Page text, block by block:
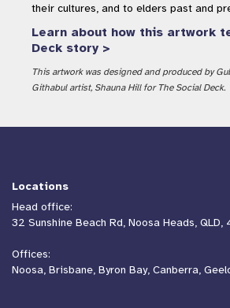
their cultures, and to elders past and
Learn about how this artwork
Deck story >
This artwork was designed and produced by
Githabul artist, Shauna Hill for The Social Deck.
Locations
Head office:
32 Sunshine Beach Rd, Noosa Heads, QLD,
Offices:
Noosa, Brisbane, Byron Bay, Canberra,